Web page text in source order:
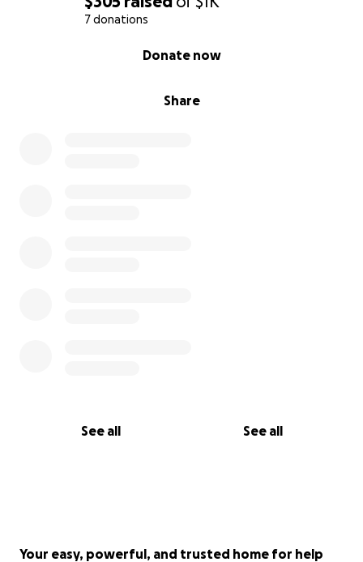
7 donations
Share
Donate now
See all See all
Your easy, powerful, and trusted home for help